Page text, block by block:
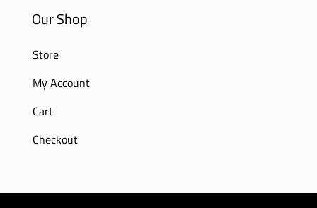
Our Shop
Store
My Account
Cart
Checkout